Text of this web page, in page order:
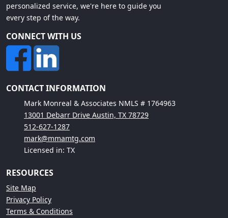
personalized service, we're here to guide you
every step of the way.
CONNECT WITH US
CONTACT INFORMATION
Mark Monreal & Associates NMLS # 1764963
13001 Debarr Drive Austin, TX 78729
512-627-1287
mark@mmamtg.com
Licensed in: TX
RESOURCES
Site Map
Privacy Policy
Terms & Conditions